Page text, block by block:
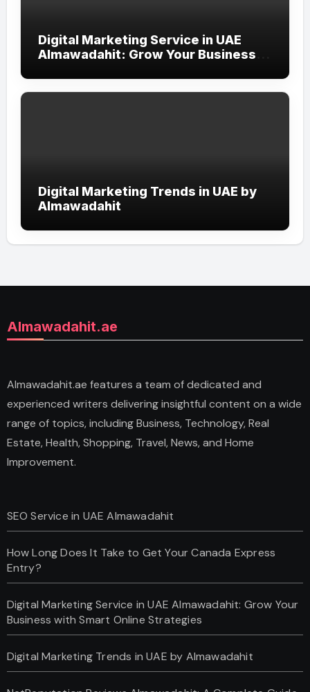
Digital Marketing Service in UAE
Almawadahit: Grow Your Business
Digital Marketing Trends in UAE by
Almawadahit
Almawadahit.ae
Almawadahit.ae features a team of dedicated and
experienced writers delivering insightful content on a wide
range of topics, including Business, Technology, Real
Estate, Health, Shopping, Travel, News, and Home
Improvement.
SEO Service in UAE Almawadahit
How Long Does It Take to Get Your Canada Express
Entry?
Digital Marketing Service in UAE Almawadahit: Grow Your
Business with Smart Online Strategies
Digital Marketing Trends in UAE by Almawadahit